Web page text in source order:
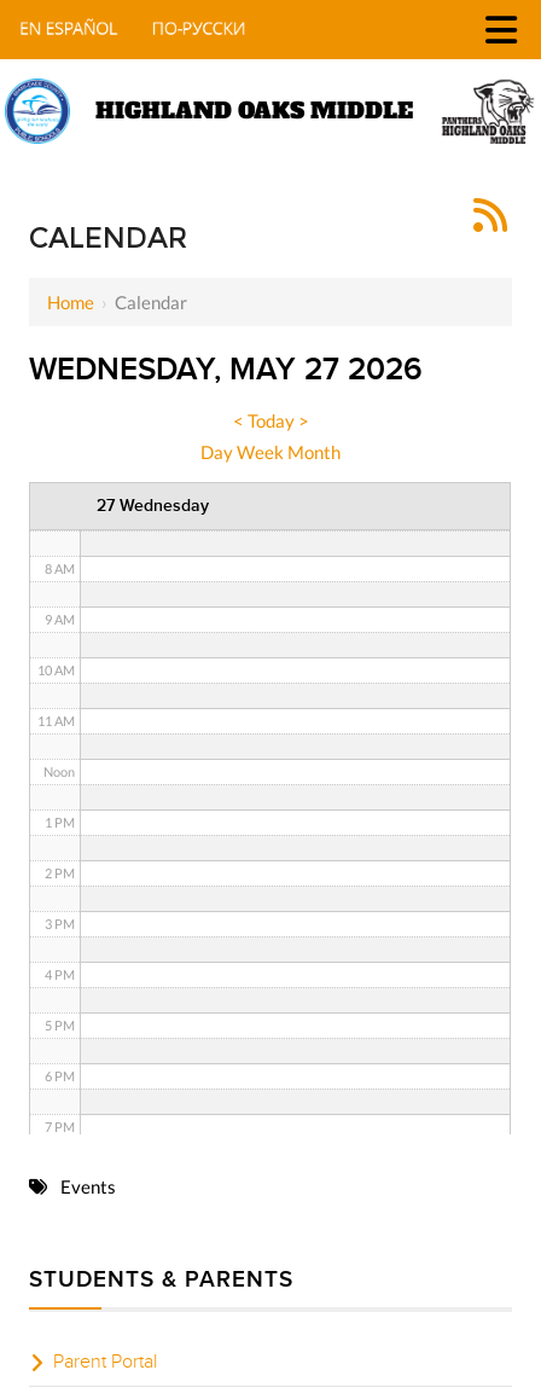
HIGHLAND OAKS MIDDLE
CALENDAR
Home ›Calendar
WEDNESDAY, MAY 27 2026
< Today >
DayWeek Month
27 Wednesday
4 AM
8 AM
9 AM
10 AM
11 AM
Noon
1 PM
2 PM
3 PM
4 PM
5 PM
6 PM
7 PM
8 PM
10 PM
Events
STUDENTS & PARENTS
Parent Portal